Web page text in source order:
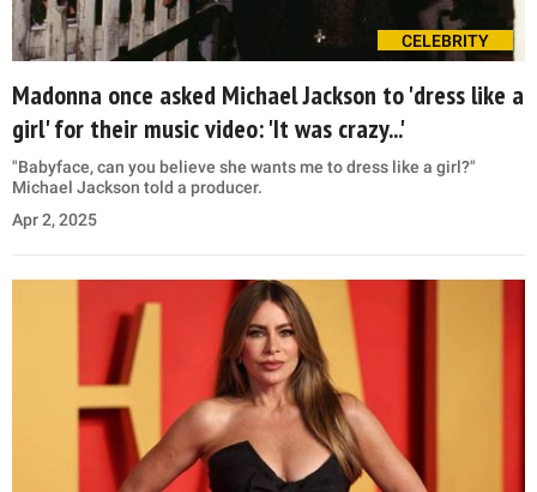
CELEBRITY
Madonna once asked Michael Jackson to 'dress like a
girl' for their music video: 'It was crazy...'
"Babyface, can you believe she wants me to dress like a girl?"
Michael Jackson told a producer.
Apr 2, 2025